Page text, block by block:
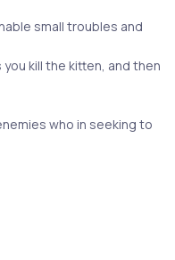
small troubles and
kill the kitten, and then
who in seeking to